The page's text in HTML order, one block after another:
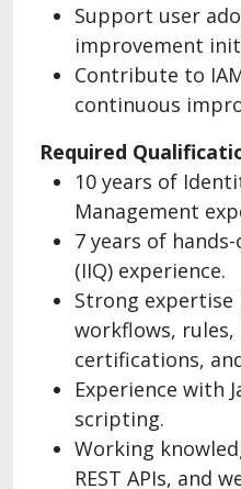
Support user
improvement
Contribute to
continuous
Required
10 years of
Management
7 years of
(IIQ) experience.
Strong expertise
workflows, rules,
certifications,
Experience with
scripting.
Working
REST APIs, and